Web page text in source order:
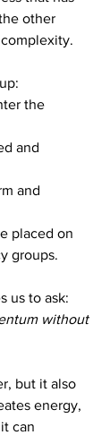
other
the
and
and
placed on
groups.
us to ask:
without
but it also
energy,
can